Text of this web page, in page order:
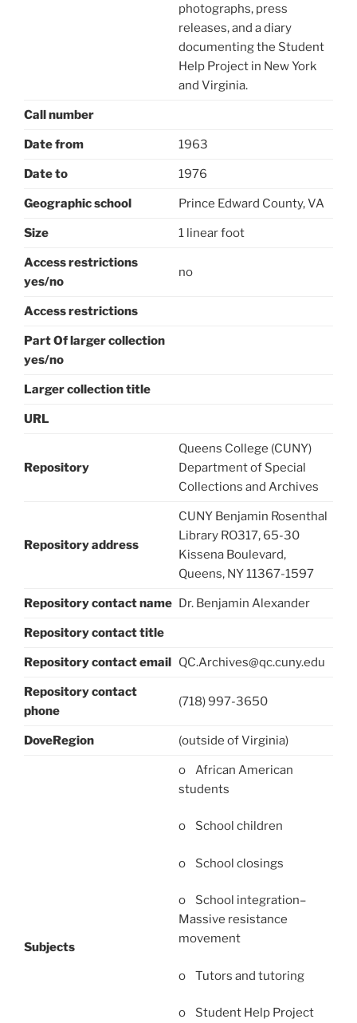
photographs, press
releases, and a diary
documenting the Student
Help Project in New York
and Virginia.
Call number
Date from 1963
Date to 1976
Geographic school Prince Edward County, VA
Size 1 linear foot
Access restrictions
yes/no
no
Access restrictions
Part Of larger collection
yes/no
Larger collection title
URL
Repository
Queens College (CUNY)
Department of Special
Collections and Archives
Repository address
CUNY Benjamin Rosenthal
Library RO317, 65-30
Kissena Boulevard,
Queens, NY 11367-1597
Repository contact name Dr. Benjamin Alexander
Repository contact title
Repository contact email QC.Archives@qc.cuny.edu
Repository contact
phone
(718) 997-3650
DoveRegion (outside of Virginia)
Subjects
o African American
students
o School children
o School closings
o School integration–
Massive resistance
movement
o Tutors and tutoring
o Student Help Project